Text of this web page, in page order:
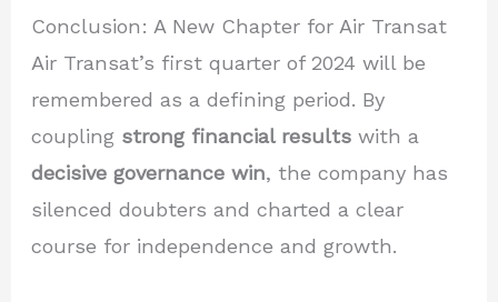
Conclusion: A New Chapter for Air Transat
Air Transat’s first quarter of 2024 will be
remembered as a defining period. By
coupling strong financial results with a
decisive governance win, the company has
silenced doubters and charted a clear
course for independence and growth.